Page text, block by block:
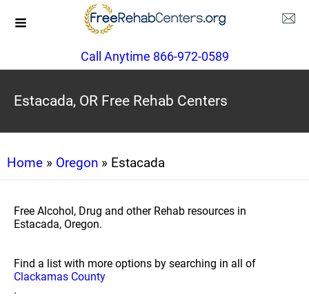
Call Anytime 866-972-0589
Estacada, OR Free Rehab Centers
Home » Oregon » Estacada
Free Alcohol, Drug and other Rehab resources in
Estacada, Oregon.
Find a list with more options by searching in all of
Clackamas County
.